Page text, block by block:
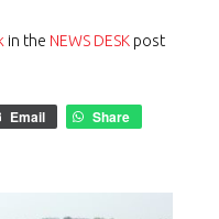
in the NEWS DESK post
Email
Share